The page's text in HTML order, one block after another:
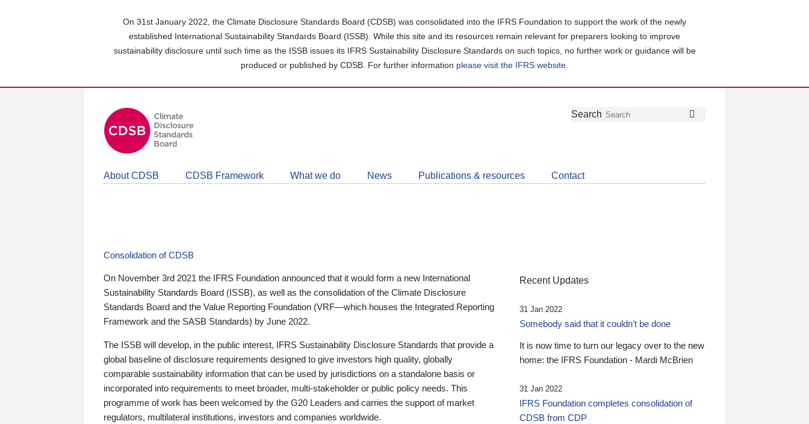
On 31st January 2022, the Climate Disclosure Standards Board (CDSB) was consolidated into the IFRS Foundation to support the work of the newly
established International Sustainability Standards Board (ISSB). While this site and its resources remain relevant for preparers looking to improve
sustainability disclosure until such time as the ISSB issues its IFRS Sustainability Disclosure Standards on such topics, no further work or guidance will be
produced or published by CDSB. For further information please visit the IFRS website
Follow
Join
LinkedIn
Get
about
CDSB
Search
About CDSB CDSB Framework What we do News Publications & resources Contact
Consolidation of CDSB
On November 3rd 2021 the IFRS Foundation announced that it would form a new International
Sustainability Standards Board (ISSB), as well as the consolidation of the Climate Disclosure
Standards Board and the Value Reporting Foundation (VRF—which houses the Integrated Reporting
Framework and the SASB Standards) by June 2022.
The ISSB will develop, in the public interest, IFRS Sustainability Disclosure Standards that provide a
global baseline of disclosure requirements designed to give investors high quality, globally
comparable sustainability information that can be used by jurisdictions on a standalone basis or
incorporated into requirements to meet broader, multi-stakeholder or public policy needs. This
programme of work has been welcomed by the G20 Leaders and carries the support of market
regulators, multilateral institutions, investors and companies worldwide.
Recent Updates
31 Jan 2022
Somebody said that it couldn’t be done
It is now time to turn our legacy over to the new
home: the IFRS Foundation - Mardi McBrien
31 Jan 2022
IFRS Foundation completes consolidation of
CDSB from CDP